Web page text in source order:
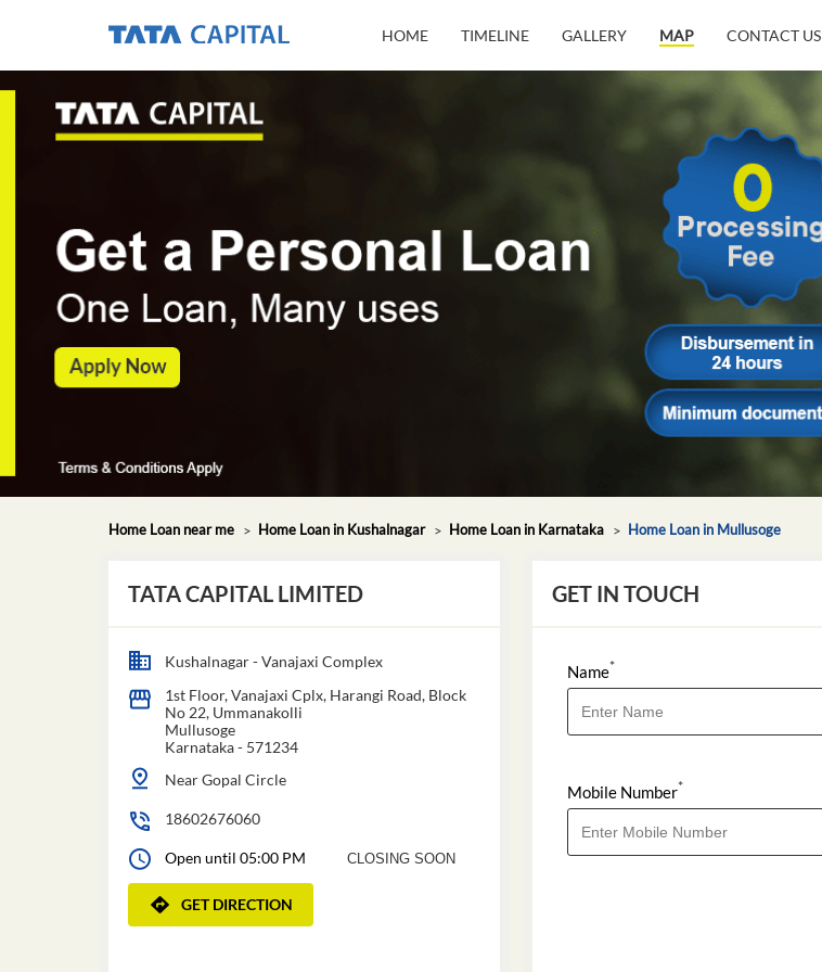
HOME TIMELINE GALLERY MAP CONTACT US
Home Loan near me Home Loan in Kushalnagar Home Loan in Karnataka Home Loan in Mullusoge
TATA CAPITAL LIMITED
Kushalnagar - Vanajaxi Complex
1st Floor, Vanajaxi Cplx, Harangi Road, Block
No 22, Ummanakolli
Mullusoge
Karnataka- 571234
Near Gopal Circle
18602676060
Open until 05:00 PM CLOSING SOON
GET DIRECTION
GET IN TOUCH
Name*
Mobile Number*